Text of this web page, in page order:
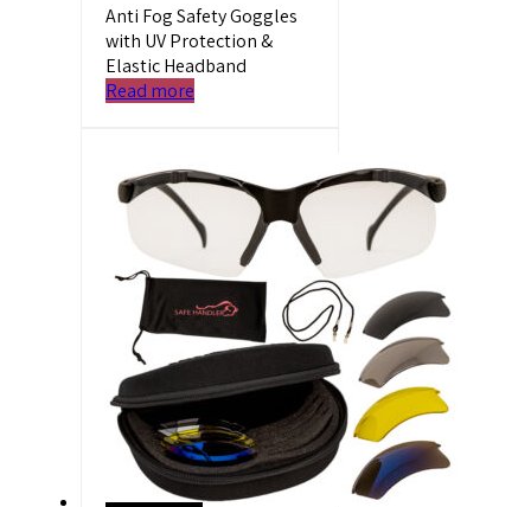
Anti Fog Safety Goggles
with UV Protection &
Elastic Headband
Read more